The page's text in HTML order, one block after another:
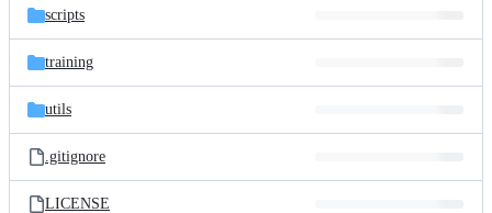
scripts
training
utils
.gitignore
LICENSE